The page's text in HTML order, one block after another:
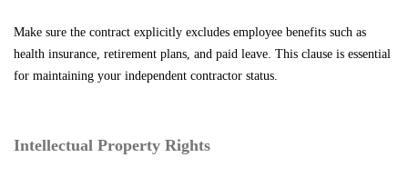
Make sure the contract explicitly excludes employee benefits such as
health insurance, retirement plans, and paid leave. This clause is essential
for maintaining your independent contractor status.
Intellectual Property Rights